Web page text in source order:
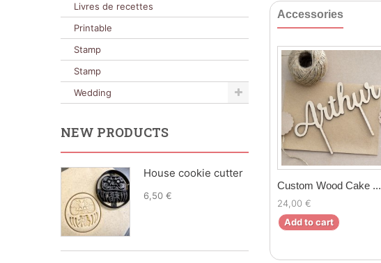
Accessories
Custom Wood Cake ...
24,00 €
Add to cart
Livres de recettes
Printable
Stamp
Stamp
Wedding
NEW PRODUCTS
House cookie cutter
6,50 €